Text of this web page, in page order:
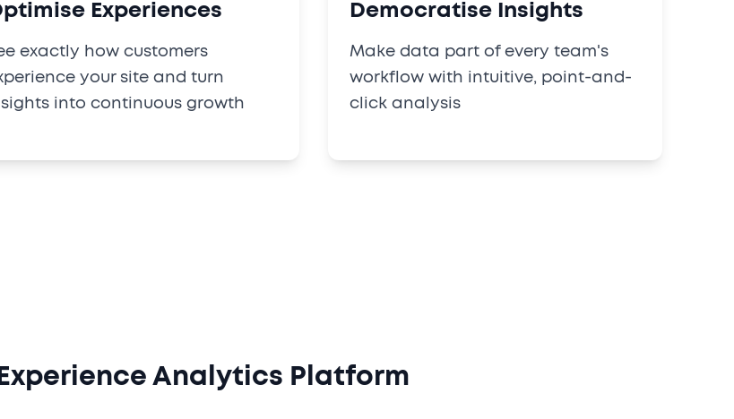
Experiences
exactly how customers
your site and turn
into continuous growth
Democratise Insights
Make data part of every team's
workflow with intuitive, point-and-
click analysis
Analytics Platform